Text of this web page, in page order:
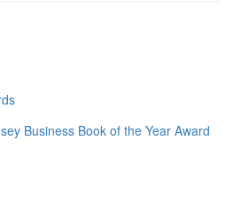
Business Book of the Year Award